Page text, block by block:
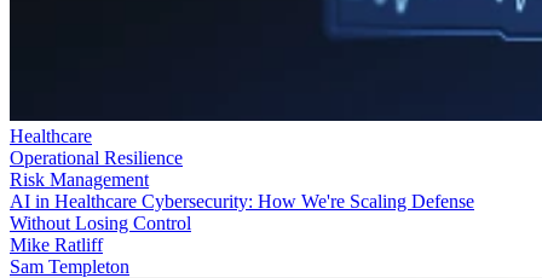
Healthcare
Operational Resilience
Risk Management
AI in Healthcare Cybersecurity: How We're Scaling Defense
Without Losing Control
Mike Ratliff
Sam Templeton